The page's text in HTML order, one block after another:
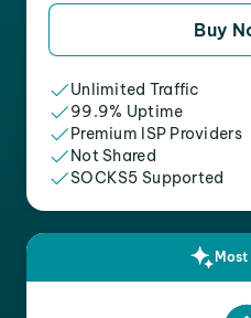
Buy
Unlimited Traffic
99.9% Uptime
Premium ISP Providers
Not Shared
SOCKS5 Supported